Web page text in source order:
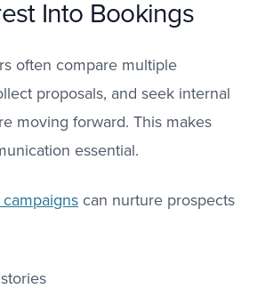
Into Bookings
often compare multiple
proposals, and seek internal
moving forward. This makes
essential.
can nurture prospects